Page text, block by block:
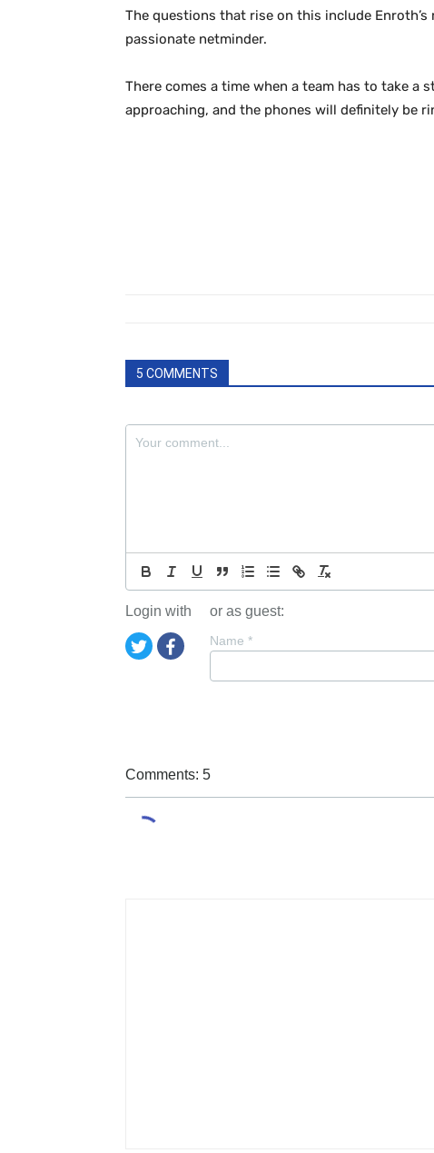
The questions that rise on this include
passionate netminder.
There comes a time when a team has to take a
approaching, and the phones will definitely be
5 COMMENTS
Login with or as guest:
Name *
Comments: 5